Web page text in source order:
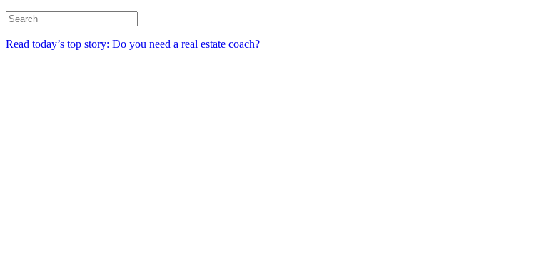
Read today’s top story: Do you need a real estate coach?